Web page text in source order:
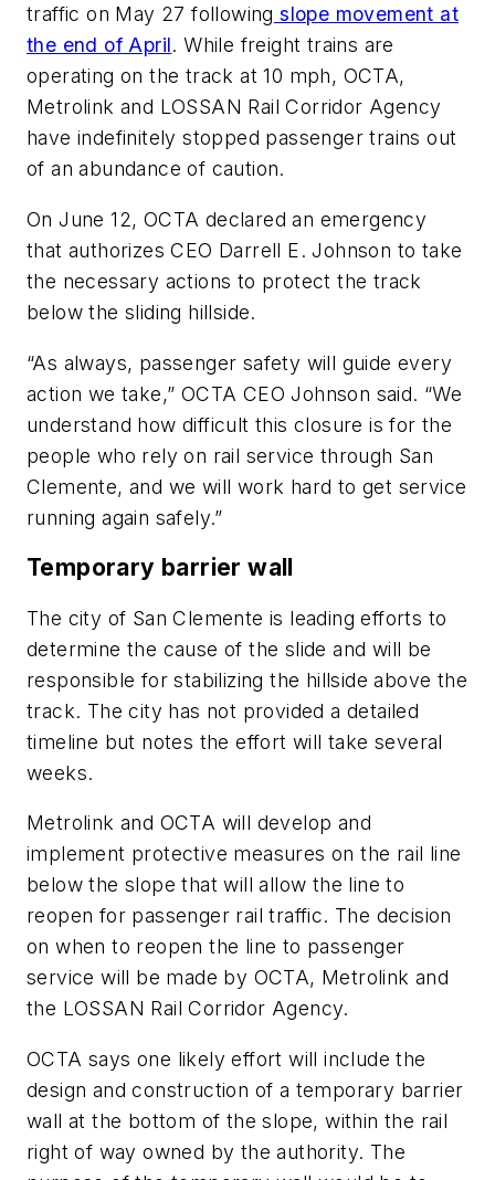
traffic on May 27 following slope movement at
the end of April. While freight trains are
operating on the track at 10 mph, OCTA,
Metrolink and LOSSAN Rail Corridor Agency
have indefinitely stopped passenger trains out
of an abundance of caution.
On June 12, OCTA declared an emergency
that authorizes CEO Darrell E. Johnson to take
the necessary actions to protect the track
below the sliding hillside.
“As always, passenger safety will guide every
action we take,” OCTA CEO Johnson said. “We
understand how difficult this closure is for the
people who rely on rail service through San
Clemente, and we will work hard to get service
running again safely.”
Temporary barrier wall
The city of San Clemente is leading efforts to
determine the cause of the slide and will be
responsible for stabilizing the hillside above the
track. The city has not provided a detailed
timeline but notes the effort will take several
weeks.
Metrolink and OCTA will develop and
implement protective measures on the rail line
below the slope that will allow the line to
reopen for passenger rail traffic. The decision
on when to reopen the line to passenger
service will be made by OCTA, Metrolink and
the LOSSAN Rail Corridor Agency.
OCTA says one likely effort will include the
design and construction of a temporary barrier
wall at the bottom of the slope, within the rail
right of way owned by the authority. The